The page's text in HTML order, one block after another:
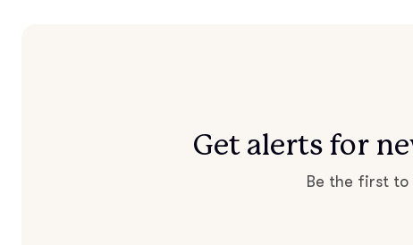
Get alerts for
Be the first to